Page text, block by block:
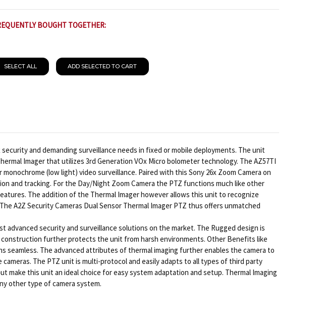
BOUGHT TOGETHER:
SELECT ALL ADD SELECTED TO CART
and demanding surveillance needs in fixed or mobile deployments. The unit
Imager that utilizes 3rd Generation VOx Micro bolometer technology. The AZ57TI
(low light) video surveillance. Paired with this Sony 26x Zoom Camera on
and tracking. For the Day/Night Zoom Camera the PTZ functions much like other
The addition of the Thermal Imager however allows this unit to recognize
A2Z Security Cameras Dual Sensor Thermal Imager PTZ thus offers unmatched
advanced security and surveillance solutions on the market. The Rugged design is
further protects the unit from harsh environments. Other Benefits like
seamless. The advanced attributes of thermal imaging further enables the camera to
The PTZ unit is multi-protocol and easily adapts to all types of third party
make this unit an ideal choice for easy system adaptation and setup. Thermal Imaging
other type of camera system.